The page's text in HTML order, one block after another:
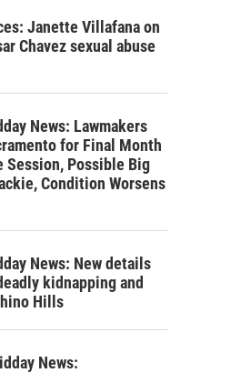
Janette Villafana on
Chavez sexual abuse
News: Lawmakers
for Final Month
Possible Big
Condition Worsens
News: New details
kidnapping and
Hills
News: